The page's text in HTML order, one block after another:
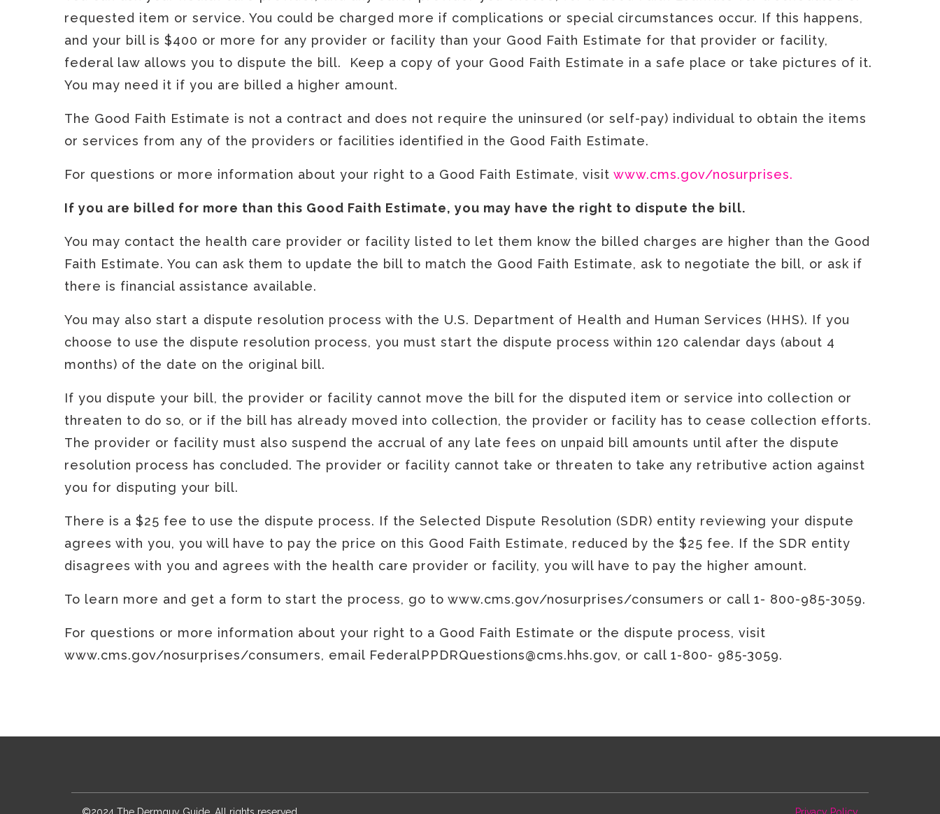
requested item or service. You could be charged more if complications or special circumstances occur. If this happens,
and your bill is $400 or more for any provider or facility than your Good Faith Estimate for that provider or facility,
federal law allows you to dispute the bill. Keep a copy of your Good Faith Estimate in a safe place or take pictures of it.
You may need it if you are billed a higher amount.
The Good Faith Estimate is not a contract and does not require the uninsured (or self-pay) individual to obtain the items
or services from any of the providers or facilities identified in the Good Faith Estimate.
For questions or more information about your right to a Good Faith Estimate, visit www.cms.gov/nosurprises.
If you are billed for more than this Good Faith Estimate, you may have the right to dispute the bill.
You may contact the health care provider or facility listed to let them know the billed charges are higher than the Good
Faith Estimate. You can ask them to update the bill to match the Good Faith Estimate, ask to negotiate the bill, or ask if
there is financial assistance available.
You may also start a dispute resolution process with the U.S. Department of Health and Human Services (HHS). If you
choose to use the dispute resolution process, you must start the dispute process within 120 calendar days (about 4
months) of the date on the original bill.
If you dispute your bill, the provider or facility cannot move the bill for the disputed item or service into collection or
threaten to do so, or if the bill has already moved into collection, the provider or facility has to cease collection efforts.
The provider or facility must also suspend the accrual of any late fees on unpaid bill amounts until after the dispute
resolution process has concluded. The provider or facility cannot take or threaten to take any retributive action against
you for disputing your bill.
There is a $25 fee to use the dispute process. If the Selected Dispute Resolution (SDR) entity reviewing your dispute
agrees with you, you will have to pay the price on this Good Faith Estimate, reduced by the $25 fee. If the SDR entity
disagrees with you and agrees with the health care provider or facility, you will have to pay the higher amount.
To learn more and get a form to start the process, go to www.cms.gov/nosurprises/consumers or call 1- 800-985-3059.
For questions or more information about your right to a Good Faith Estimate or the dispute process, visit
www.cms.gov/nosurprises/consumers, email FederalPPDRQuestions@cms.hhs.gov, or call 1-800- 985-3059.
©2024 The Dermguy Guide. All rights reserved. Privacy Policy